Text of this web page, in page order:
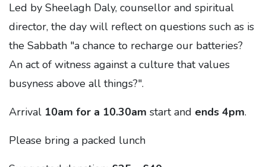
Led by Sheelagh Daly, counsellor and spiritual
director, the day will reflect on questions such as is
the Sabbath "a chance to recharge our batteries?
An act of witness against a culture that values
busyness above all things?".
Arrival 10am for a 10.30am start and ends 4pm.
Please bring a packed lunch